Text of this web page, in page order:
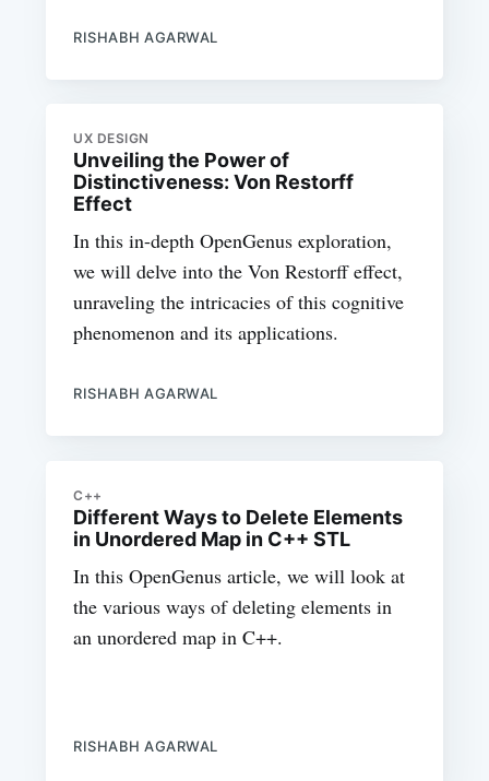
RISHABH AGARWAL
UX DESIGN
Unveiling the Power of
Distinctiveness: Von Restorff
Effect
In this in-depth OpenGenus exploration,
we will delve into the Von Restorff effect,
unraveling the intricacies of this cognitive
phenomenon and its applications.
RISHABH AGARWAL
C++
Different Ways to Delete Elements
in Unordered Map in C++ STL
In this OpenGenus article, we will look at
the various ways of deleting elements in
an unordered map in C++.
RISHABH AGARWAL